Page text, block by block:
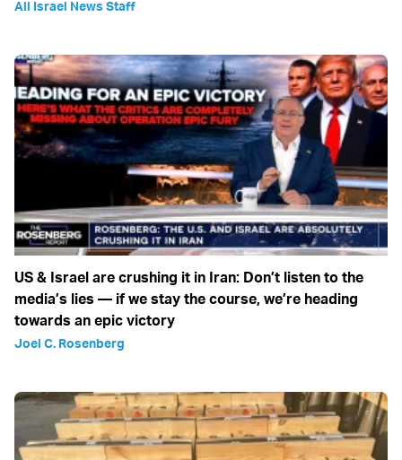
All Israel News Staff
US & Israel are crushing it in Iran: Don’t listen to the
media’s lies — if we stay the course, we’re heading
towards an epic victory
Joel C. Rosenberg